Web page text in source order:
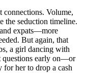
connections. Volume,
the seduction timeline.
expats—more
But again, that
a girl dancing with
questions early on—or
her to drop a cash